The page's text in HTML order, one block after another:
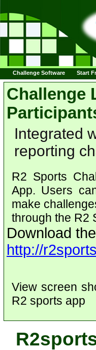
Challenge Software Start
Challenge
Integrated
reporting
R2 Sports
App. Users
make
through the R2
Download
http://
View screen
R2 sports app